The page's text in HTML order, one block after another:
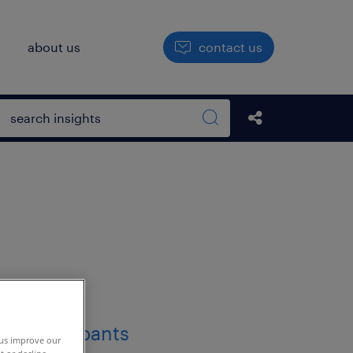
about us contact us
Open search box
Search sitewide
Share this Post
improve our